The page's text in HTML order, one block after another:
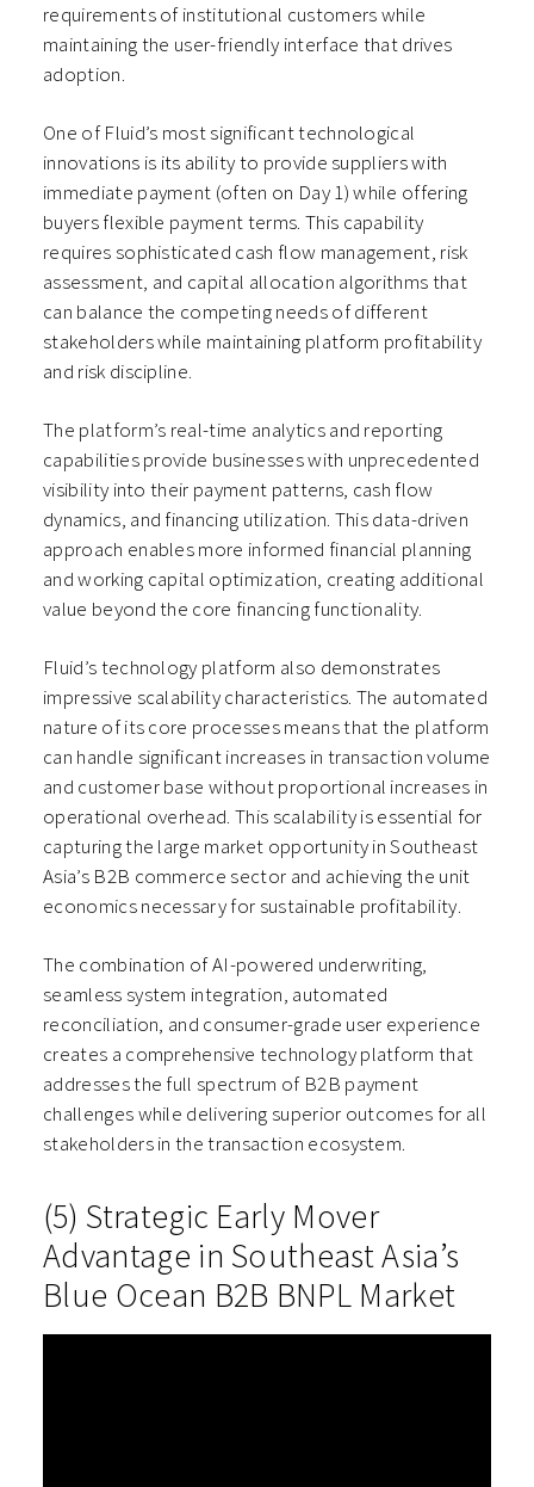
requirements of institutional customers while
maintaining the user-friendly interface that drives
adoption.
One of Fluid’s most significant technological
innovations is its ability to provide suppliers with
immediate payment (often on Day 1) while offering
buyers flexible payment terms. This capability
requires sophisticated cash flow management, risk
assessment, and capital allocation algorithms that
can balance the competing needs of different
stakeholders while maintaining platform profitability
and risk discipline.
The platform’s real-time analytics and reporting
capabilities provide businesses with unprecedented
visibility into their payment patterns, cash flow
dynamics, and financing utilization. This data-driven
approach enables more informed financial planning
and working capital optimization, creating additional
value beyond the core financing functionality.
Fluid’s technology platform also demonstrates
impressive scalability characteristics. The automated
nature of its core processes means that the platform
can handle significant increases in transaction volume
and customer base without proportional increases in
operational overhead. This scalability is essential for
capturing the large market opportunity in Southeast
Asia’s B2B commerce sector and achieving the unit
economics necessary for sustainable profitability.
The combination of AI-powered underwriting,
seamless system integration, automated
reconciliation, and consumer-grade user experience
creates a comprehensive technology platform that
addresses the full spectrum of B2B payment
challenges while delivering superior outcomes for all
stakeholders in the transaction ecosystem.
(5) Strategic Early Mover
Advantage in Southeast Asia’s
Blue Ocean B2B BNPL Market